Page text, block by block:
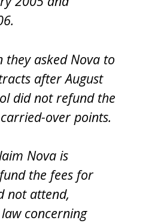
they asked Nova to
after August
did not refund the
over points.
Nova is
the fees for
not attend,
concerning